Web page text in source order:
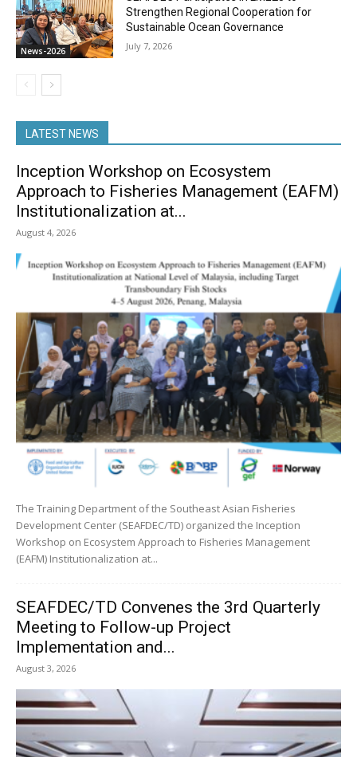
News-2026
Strengthen Regional Cooperation for
Sustainable Ocean Governance
July 7, 2026
LATEST NEWS
Inception Workshop on Ecosystem
Approach to Fisheries Management (EAFM)
Institutionalization at...
August 4, 2026
The Training Department of the Southeast Asian Fisheries
Development Center (SEAFDEC/TD) organized the Inception
Workshop on Ecosystem Approach to Fisheries Management
(EAFM) Institutionalization at...
SEAFDEC/TD Convenes the 3rd Quarterly
Meeting to Follow-up Project
Implementation and...
August 3, 2026